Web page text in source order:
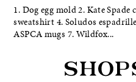
1. Dog egg mold 2. Kate
sweatshirt 4. Soludos
ASPCA mugs 7. Wildfox...